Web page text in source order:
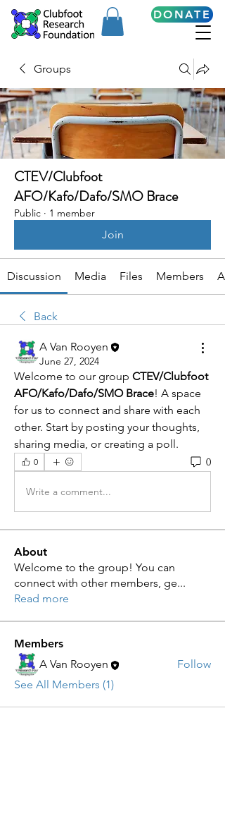
DONATE
Groups
CTEV/Clubfoot
AFO/Kafo/Dafo/SMO Brace
Public · 1 member
Join
Discussion Media Files Members
Back
A Van Rooyen
June 27, 2024
Welcome to our group CTEV/Clubfoot
AFO/Kafo/Dafo/SMO Brace! A space
for us to connect and share with each
other. Start by posting your thoughts,
sharing media, or creating a poll.
0 0
Write a comment...
About
Welcome to the group! You can
connect with other members, ge...
Read more
Members
A Van Rooyen
Follow
See All Members (1)